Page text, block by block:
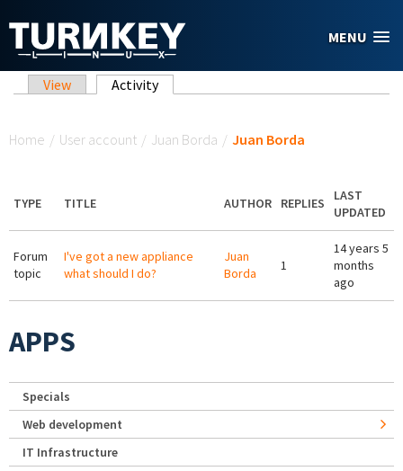
MENU
Primary tabs
View Activity(active tab)
Home / User account / Juan Borda / Juan Borda
TYPE TITLE AUTHOR REPLIES
LAST
UPDATED
Forum
topic
I've got a new appliance
what should I do?
Juan
Borda
1
14 years 5
months
ago
APPS
Specials
Web development
IT Infrastructure